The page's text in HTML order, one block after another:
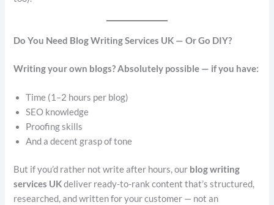
Do You Need Blog Writing Services UK — Or Go DIY?
Writing your own blogs? Absolutely possible — if you have:
Time (1–2 hours per blog)
SEO knowledge
Proofing skills
And a decent grasp of tone
But if you’d rather not write after hours, our blog writing
services UKdeliver ready-to-rank content that’s structured,
researched, and written for your customer — not an